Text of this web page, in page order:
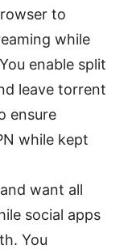
to
while
enable split
leave torrent
ensure
while kept
want all
social apps
You